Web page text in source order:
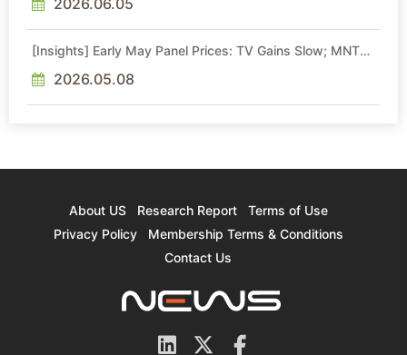
2026.06.05
[Insights] Early May Panel Prices: TV Gains Slow; MNT
2026.05.08
About US Research Report
Terms of Use
Privacy Policy
Membership Terms & Conditions
Contact Us